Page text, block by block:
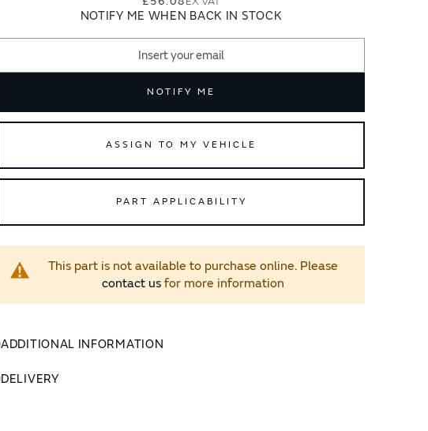
NOTIFY ME WHEN BACK IN STOCK
NOTIFY ME
ASSIGN TO MY VEHICLE
PART APPLICABILITY
This part is not available to purchase online. Please
contact us for more information
ADDITIONAL INFORMATION
DELIVERY